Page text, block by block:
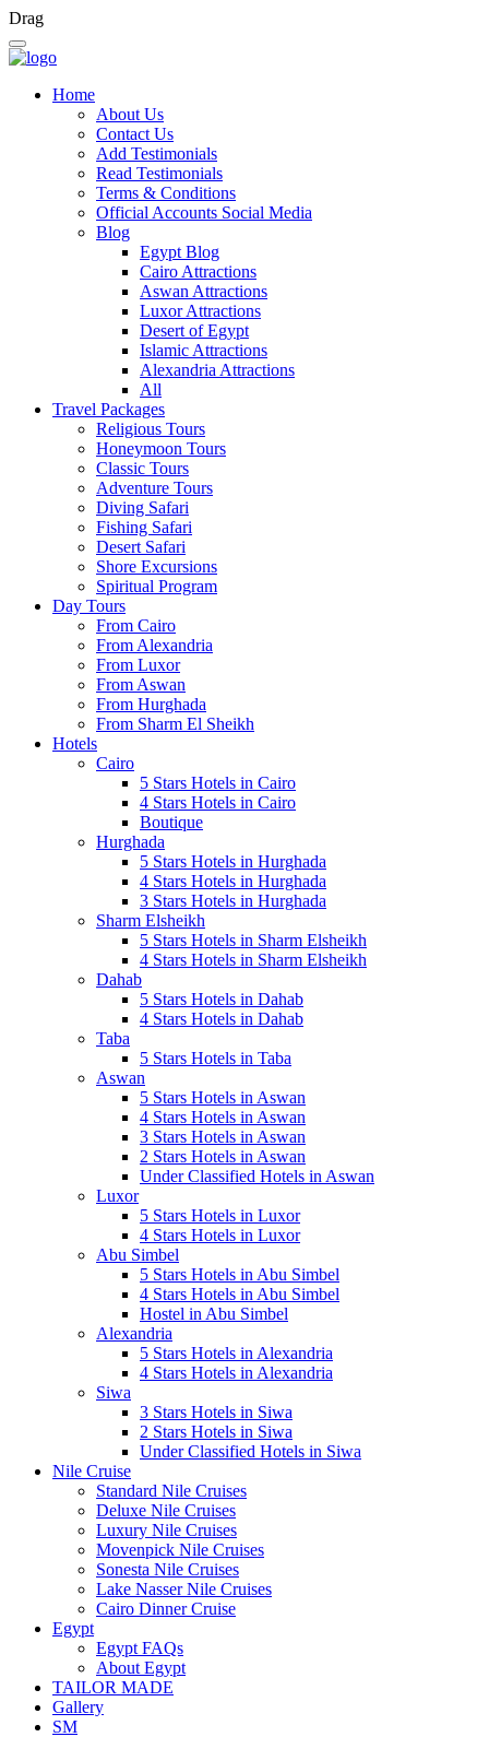
Drag
Home
About Us
Contact Us
Add Testimonials
Read Testimonials
Terms & Conditions
Official Accounts Social Media
Blog
Egypt Blog
Cairo Attractions
Aswan Attractions
Luxor Attractions
Desert of Egypt
Islamic Attractions
Alexandria Attractions
All
Travel Packages
Religious Tours
Honeymoon Tours
Classic Tours
Adventure Tours
Diving Safari
Fishing Safari
Desert Safari
Shore Excursions
Spiritual Program
Day Tours
From Cairo
From Alexandria
From Luxor
From Aswan
From Hurghada
From Sharm El Sheikh
Hotels
Cairo
5 Stars Hotels in Cairo
4 Stars Hotels in Cairo
Boutique
Hurghada
5 Stars Hotels in Hurghada
4 Stars Hotels in Hurghada
3 Stars Hotels in Hurghada
Sharm Elsheikh
5 Stars Hotels in Sharm Elsheikh
4 Stars Hotels in Sharm Elsheikh
Dahab
5 Stars Hotels in Dahab
4 Stars Hotels in Dahab
Taba
5 Stars Hotels in Taba
Aswan
5 Stars Hotels in Aswan
4 Stars Hotels in Aswan
3 Stars Hotels in Aswan
2 Stars Hotels in Aswan
Under Classified Hotels in Aswan
Luxor
5 Stars Hotels in Luxor
4 Stars Hotels in Luxor
Abu Simbel
5 Stars Hotels in Abu Simbel
4 Stars Hotels in Abu Simbel
Hostel in Abu Simbel
Alexandria
5 Stars Hotels in Alexandria
4 Stars Hotels in Alexandria
Siwa
3 Stars Hotels in Siwa
2 Stars Hotels in Siwa
Under Classified Hotels in Siwa
Nile Cruise
Standard Nile Cruises
Deluxe Nile Cruises
Luxury Nile Cruises
Movenpick Nile Cruises
Sonesta Nile Cruises
Lake Nasser Nile Cruises
Cairo Dinner Cruise
Egypt
Egypt FAQs
About Egypt
TAILOR MADE
Gallery
SM